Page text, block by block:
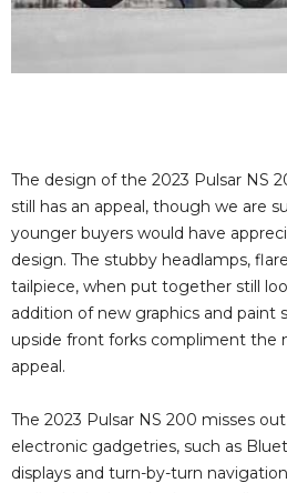
The design of the 2023 Pulsar NS
still has an appeal, though we are
younger buyers would have
design. The stubby headlamps,
tailpiece, when put together still
addition of new graphics and paint
upside front forks compliment the
appeal.
The 2023 Pulsar NS 200 misses
electronic gadgetries, such as
displays and turn-by-turn